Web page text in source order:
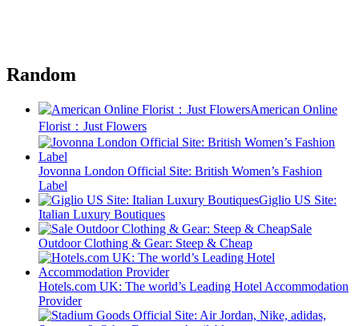
Random
American Online
Florist：Just Flowers
Jovonna London Official Site: British Women’s Fashion
Label
Giglio US Site:
Italian Luxury Boutiques
Sale
Outdoor Clothing & Gear: Steep & Cheap
Hotels.com UK: The world’s Leading Hotel Accommodation
Provider